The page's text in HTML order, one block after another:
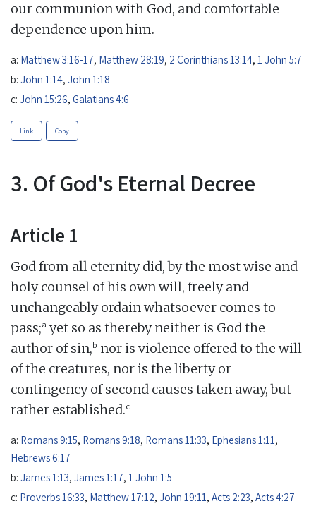
our communion with God, and comfortable
dependence upon him.
a: Matthew 3:16-17, Matthew 28:19, 2 Corinthians 13:14, 1 John 5:7
b: John 1:14, John 1:18
c: John 15:26, Galatians 4:6
Link Copy
3. Of God's Eternal Decree
Article 1
God from all eternity did, by the most wise and
holy counsel of his own will, freely and
unchangeably ordain whatsoever comes to
pass;a yet so as thereby neither is God the
author of sin,b nor is violence offered to the will
of the creatures, nor is the liberty or
contingency of second causes taken away, but
rather established.c
a: Romans 9:15, Romans 9:18, Romans 11:33, Ephesians 1:11 ,
Hebrews 6:17
b: James 1:13, James 1:17, 1 John 1:5
c: Proverbs 16:33, Matthew 17:12, John 19:11 , Acts 2:23, Acts 4:27-